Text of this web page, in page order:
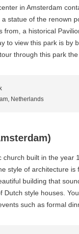
in Amsterdam
statue of the renown
from, a historical
to view this park is by
through this park the
Netherlands
church built in the year
style of architecture is
building that
Dutch style houses.
such as formal